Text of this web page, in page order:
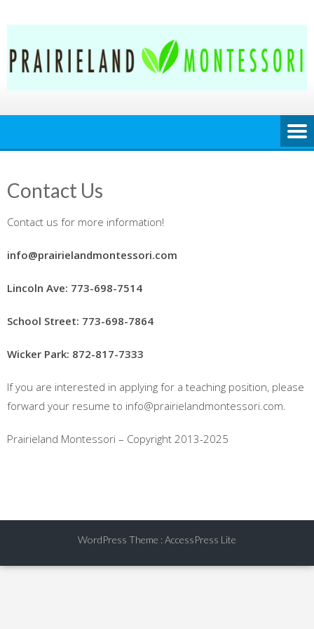
to
content
Contact Us
Contact us for more information!
info@prairielandmontessori.com
Lincoln Ave: 773-698-7514
School Street: 773-698-7864
Wicker Park: 872-817-7333
If you are interested in applying for a teaching position, please
forward your resume to info@prairielandmontessori.com.
Prairieland Montessori – Copyright 2013-2025
WordPress Theme :AccessPress Lite